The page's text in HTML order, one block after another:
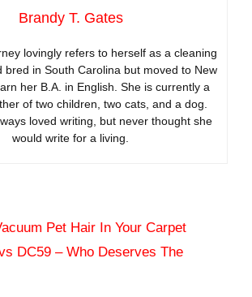
Brandy T. Gates
lovingly refers to herself as a cleaning
bred in South Carolina but moved to New
her B.A. in English. She is currently a
of two children, two cats, and a dog.
loved writing, but never thought she
would write for a living.
Pet Hair In Your Carpet
DC59 – Who Deserves The